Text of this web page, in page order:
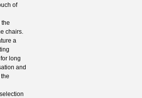
of
chairs.
a
long
and